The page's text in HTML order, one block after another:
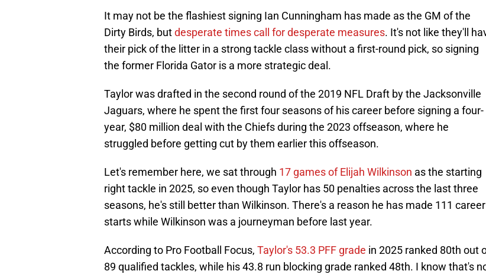
It may not be the flashiest signing Ian Cunningham has made as the GM of the
Dirty Birds, butdesperate times call for desperate measures. It's not like they'll
their pick of the litter in a strong tackle class without a first-round pick, so signing
the former Florida Gator is a more strategic deal.
Taylor was drafted in the second round of the 2019 NFL Draft by the Jacksonville
Jaguars, where he spent the first four seasons of his career before signing a four-
year, $80 million deal with the Chiefs during the 2023 offseason, where he
struggled before getting cut by them earlier this offseason.
Let's remember here, we sat through 17 games of Elijah Wilkinson as the starting
right tackle in 2025, so even though Taylor has 50 penalties across the last three
seasons, he's still better than Wilkinson. There's a reason he has made 111 career
starts while Wilkinson was a journeyman before last year.
According to Pro Football Focus, Taylor's 53.3 PFF grade in 2025 ranked 80th out
89 qualified tackles, while his 43.8 run blocking grade ranked 48th. I know that's